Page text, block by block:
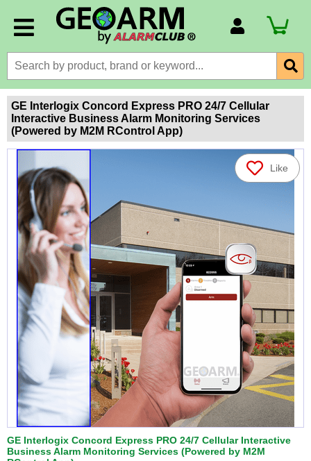
Billing Portal
Payment Methods
Technical Support
GE Interlogix Concord Express PRO 24/7 Cellular
Interactive Business Alarm Monitoring Services
(Powered by M2M RControl App)
Like
GE Interlogix Concord Express PRO 24/7 Cellular Interactive
Business Alarm Monitoring Services (Powered by M2M